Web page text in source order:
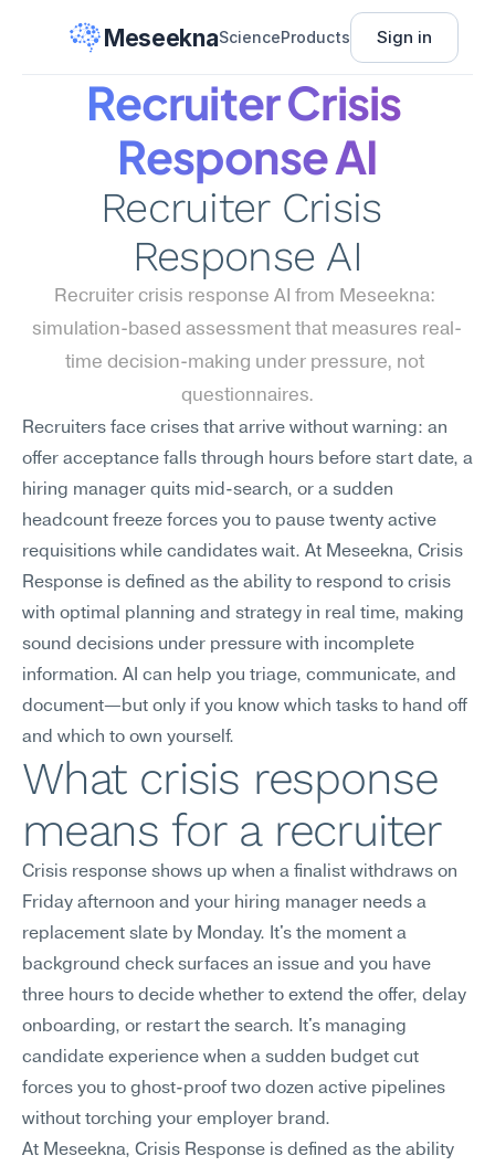
MeseeknaScienceProducts Sign in
Recruiter Crisis
Response AI
Recruiter Crisis
Response AI
Recruiter crisis response AI from Meseekna:
simulation-based assessment that measures real-
time decision-making under pressure, not
questionnaires.
Recruiters face crises that arrive without warning: an
offer acceptance falls through hours before start date, a
hiring manager quits mid-search, or a sudden
headcount freeze forces you to pause twenty active
requisitions while candidates wait. At Meseekna, Crisis
Response is defined as the ability to respond to crisis
with optimal planning and strategy in real time, making
sound decisions under pressure with incomplete
information. AI can help you triage, communicate, and
document—but only if you know which tasks to hand off
and which to own yourself.
What crisis response
means for a recruiter
Crisis response shows up when a finalist withdraws on
Friday afternoon and your hiring manager needs a
replacement slate by Monday. It's the moment a
background check surfaces an issue and you have
three hours to decide whether to extend the offer, delay
onboarding, or restart the search. It's managing
candidate experience when a sudden budget cut
forces you to ghost-proof two dozen active pipelines
without torching your employer brand.
At Meseekna, Crisis Response is defined as the ability